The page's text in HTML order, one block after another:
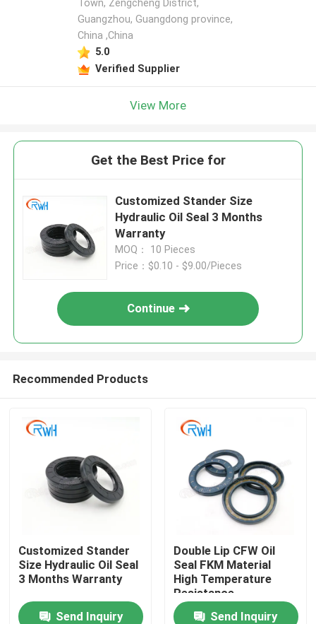
Home
Town, Zengcheng District,
Guangzhou, Guangdong province,
China ,China
5.0
Verified Supplier
View More
Get the Best Price for
Customized Stander Size
Hydraulic Oil Seal 3 Months
Warranty
MOQ： 10 Pieces
Price：$0.10 - $9.00/Pieces
Continue
Recommended Products
Customized Stander
Size Hydraulic Oil Seal
3 Months Warranty
Send Inquiry
Double Lip CFW Oil
Seal FKM Material
High Temperature
Resistance
Send Inquiry